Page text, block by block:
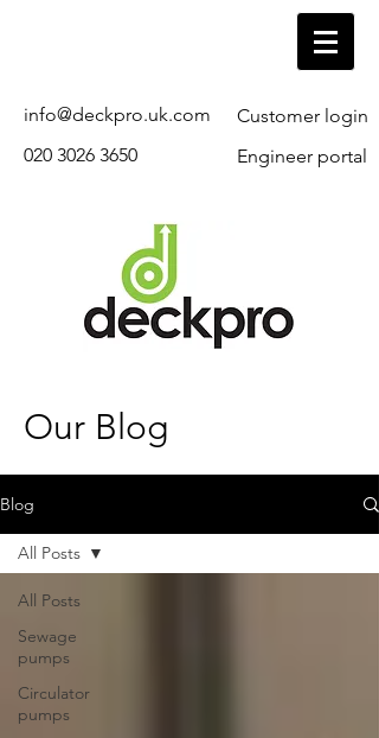
Engineer portal
Customer login
info@deckpro.uk.com
020 3026 3650
Our Blog
Blog
All Posts
Sewage
pumps
Circulator
pumps
All Posts